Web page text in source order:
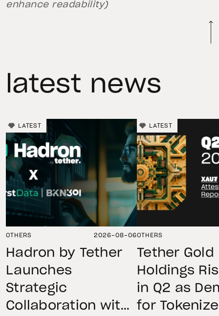
enhance readability)
latest news
LATEST
OTHERS 2026-08-06
Hadron by Tether
Launches
Strategic
Collaboration with
LATEST
OTHERS
Tether Gold
Holdings
in Q2 as
for